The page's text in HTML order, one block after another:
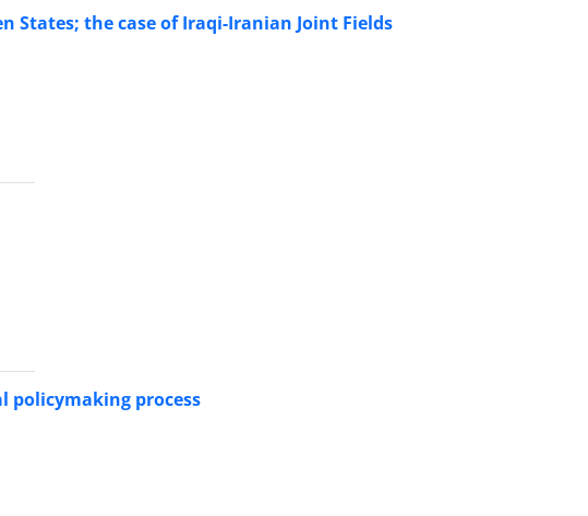
States; the case of Iraqi-Iranian Joint Fields
policymaking process